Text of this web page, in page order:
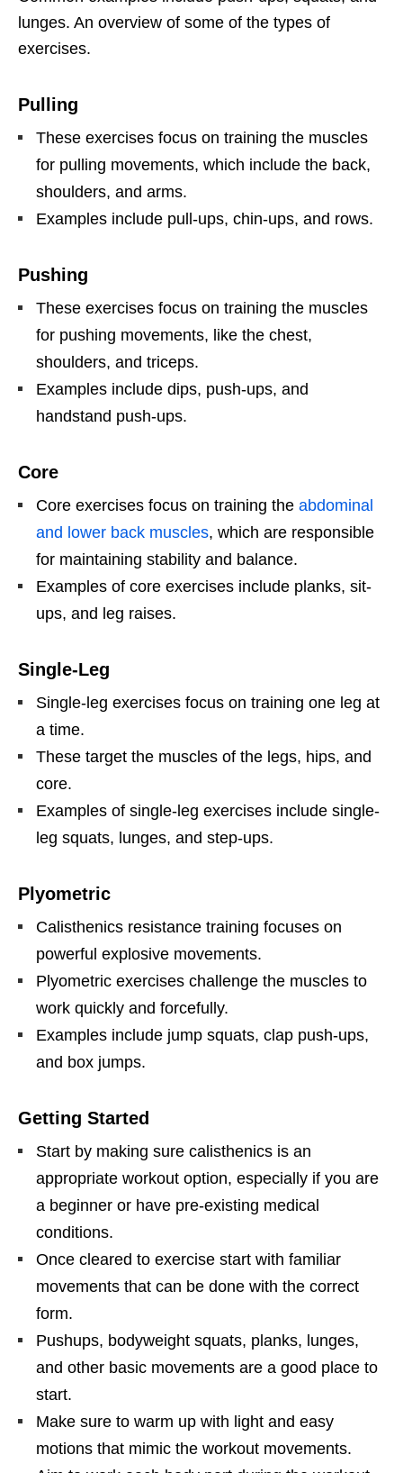
lunges. An overview of some of the types of
exercises.
Pulling
These exercises focus on training the muscles
for pulling movements, which include the back,
shoulders, and arms.
Examples include pull-ups, chin-ups, and rows.
Pushing
These exercises focus on training the muscles
for pushing movements, like the chest,
shoulders, and triceps.
Examples include dips, push-ups, and
handstand push-ups.
Core
Core exercises focus on training the abdominal
and lower back muscles, which are responsible
for maintaining stability and balance.
Examples of core exercises include planks, sit-
ups, and leg raises.
Single-Leg
Single-leg exercises focus on training one leg at
a time.
These target the muscles of the legs, hips, and
core.
Examples of single-leg exercises include single-
leg squats, lunges, and step-ups.
Plyometric
Calisthenics resistance training focuses on
powerful explosive movements.
Plyometric exercises challenge the muscles to
work quickly and forcefully.
Examples include jump squats, clap push-ups,
and box jumps.
Getting Started
Start by making sure calisthenics is an
appropriate workout option, especially if you are
a beginner or have pre-existing medical
conditions.
Once cleared to exercise start with familiar
movements that can be done with the correct
form.
Pushups, bodyweight squats, planks, lunges,
and other basic movements are a good place to
start.
Make sure to warm up with light and easy
motions that mimic the workout movements.